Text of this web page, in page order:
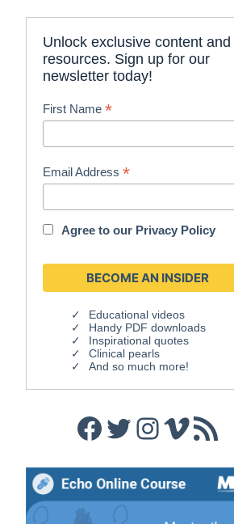
Unlock exclusive content and
resources. Sign up for our
newsletter today!
First Name*
Email Address*
Agree to our Privacy Policy
Educational videos
Handy PDF downloads
Inspirational quotes
Clinical pearls
And so much more!
Facebook
Twitter
Instagram
Vimeo
RSS Feed